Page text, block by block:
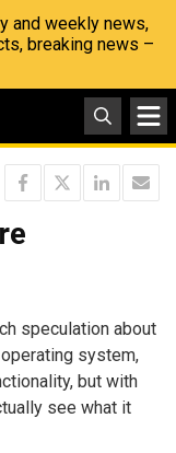
and weekly news,
breaking news –
speculation about
system,
but with
see what it